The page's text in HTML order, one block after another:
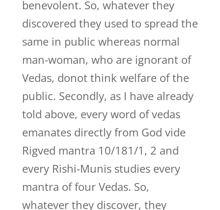
benevolent. So, whatever they
discovered they used to spread the
same in public whereas normal
man-woman, who are ignorant of
Vedas, donot think welfare of the
public. Secondly, as I have already
told above, every word of vedas
emanates directly from God vide
Rigved mantra 10/181/1, 2 and
every Rishi-Munis studies every
mantra of four Vedas. So,
whatever they discover, they